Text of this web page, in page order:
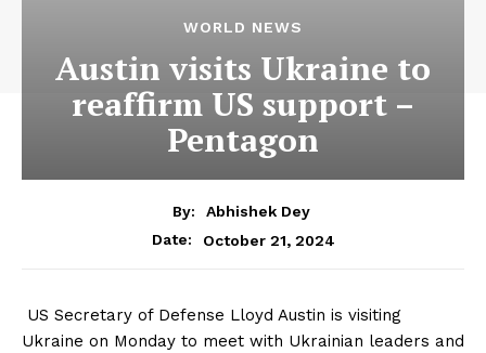
WORLD NEWS
Austin visits Ukraine to
reaffirm US support –
Pentagon
By:
Abhishek Dey
Date:
October 21, 2024
US Secretary of Defense Lloyd Austin is visiting
Ukraine on Monday to meet with Ukrainian leaders and